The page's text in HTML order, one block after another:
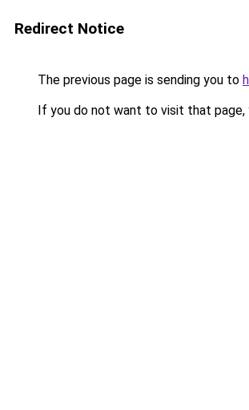
Redirect Notice
The previous page is sending you to
If you do not want to visit that page,